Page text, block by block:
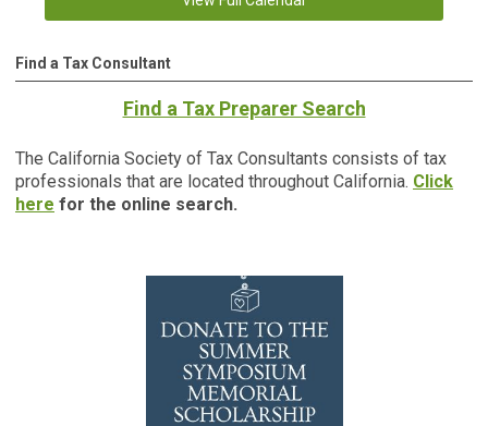
Find a Tax Consultant
Find a Tax Preparer Search
The California Society of Tax Consultants consists of tax
professionals that are located throughout California. Click
here for the online search.